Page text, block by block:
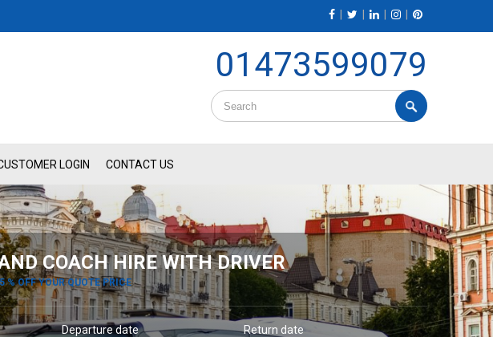
01473599079
LOGIN CONTACT US
COACH HIRE WITH DRIVER
% OFF YOUR QUOTE PRICE
Departure date Return date